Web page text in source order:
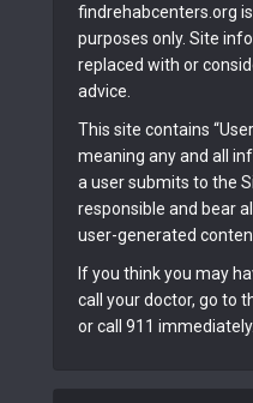
findrehabcenters.org
purposes only. Site
replaced with or
advice.
This site contains
meaning any and all
a user submits to the
responsible and bear
user-generated
If you think you may
call your doctor, go to
or call 911 immediately.